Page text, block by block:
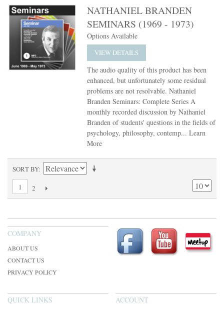
NATHANIEL BRANDEN
SEMINARS (1969 - 1973)
Options Available
VIEW DETAILS
The audio quality of this product has been
enhanced, but unfortunately some residual
problems are not resolvable. Nathaniel
Branden Seminars: Complete Series A
monthly recorded discussion by Nathaniel
Branden of students' questions in the fields of
psychology, philosophy, contemp...Learn
More
SORT BY
1
2
COMPANY
ABOUT US
CONTACT US
PRIVACY POLICY
QUICK LINKS ACCOUNT